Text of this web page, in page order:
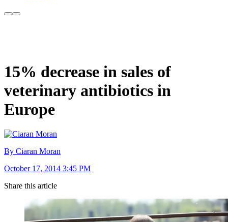
15% decrease in sales of
veterinary antibiotics in
Europe
By Ciaran Moran
October 17, 2014 3:45 PM
Share this article